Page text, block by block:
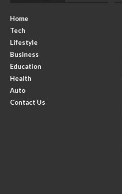
Home
Tech
Lifestyle
Business
Education
Health
Auto
Contact Us